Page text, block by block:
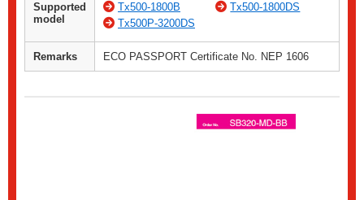
Supported
model
Tx500-1800B
Tx500-1800DS
Tx500P-3200DS
Remarks ECO PASSPORT Certificate No. NEP 1606